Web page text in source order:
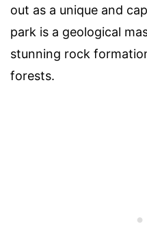
out as a unique and
park is a geological
stunning rock
forests.